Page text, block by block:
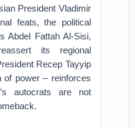
President Vladimir
feats, the political
Abdel Fattah Al-Sisi,
its regional
Recep Tayyip
of power – reinforces
autocrats are not